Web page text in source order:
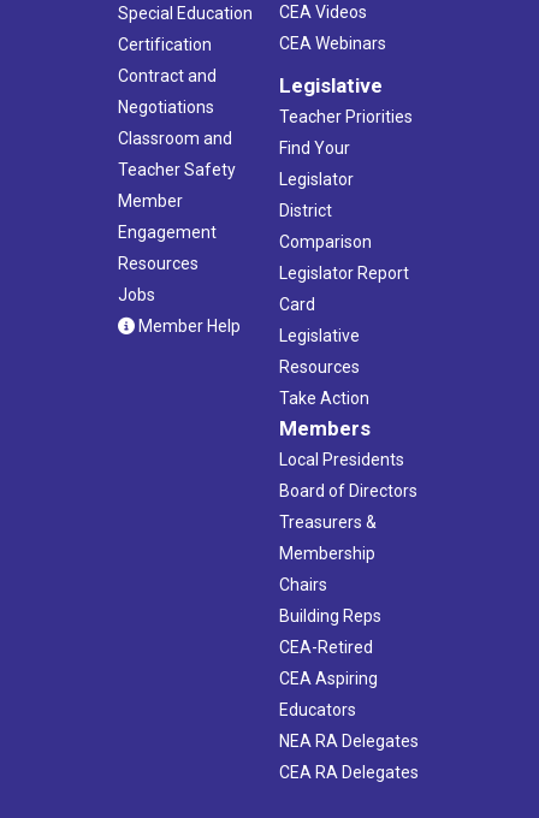
Special Education
Certification
Contract and
Negotiations
Classroom and
Teacher Safety
Member
Engagement
Resources
Jobs
Member Help
CEA Videos
CEA Webinars
Legislative
Teacher Priorities
Find Your
Legislator
District
Comparison
Legislator Report
Card
Legislative
Resources
Take Action
Members
Local Presidents
Board of Directors
Treasurers &
Membership
Chairs
Building Reps
CEA-Retired
CEA Aspiring
Educators
NEA RA Delegates
CEA RA Delegates